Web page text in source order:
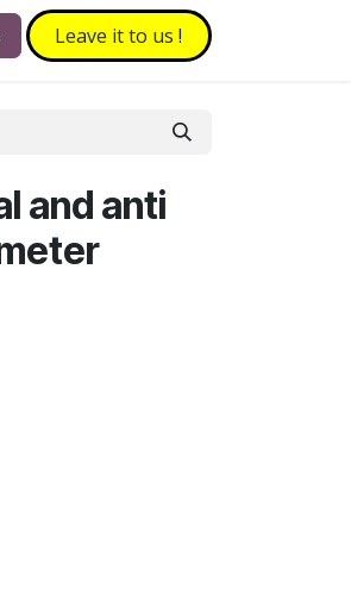
Leave it to​​​​ us !
and anti